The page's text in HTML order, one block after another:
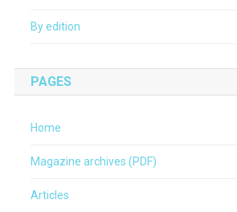
By edition
PAGES
Home
Magazine archives (PDF)
Articles